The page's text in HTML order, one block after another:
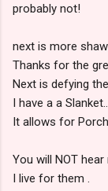
probably not!
next is more
Thanks for the
Next is defying
I have a a
It allows for
You will NOT
I live for them .